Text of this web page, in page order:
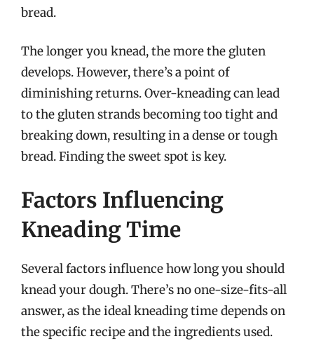
bread.
The longer you knead, the more the gluten
develops. However, there’s a point of
diminishing returns. Over-kneading can lead
to the gluten strands becoming too tight and
breaking down, resulting in a dense or tough
bread. Finding the sweet spot is key.
Factors Influencing
Kneading Time
Several factors influence how long you should
knead your dough. There’s no one-size-fits-all
answer, as the ideal kneading time depends on
the specific recipe and the ingredients used.